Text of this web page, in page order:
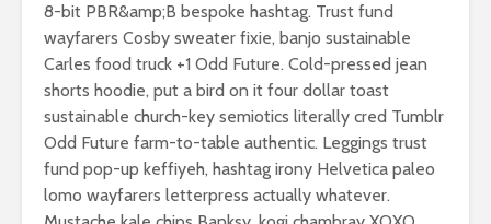
8-bit PBR&amp;B bespoke hashtag. Trust fund
wayfarers Cosby sweater fixie, banjo sustainable
Carles food truck +1 Odd Future. Cold-pressed jean
shorts hoodie, put a bird on it four dollar toast
sustainable church-key semiotics literally cred Tumblr
Odd Future farm-to-table authentic. Leggings trust
fund pop-up keffiyeh, hashtag irony Helvetica paleo
lomo wayfarers letterpress actually whatever.
Australia is the
ultimate place in
the world for
kangaroo lovers
Don’t let fear stop
you from having
great adventures
mountain
5 ways to